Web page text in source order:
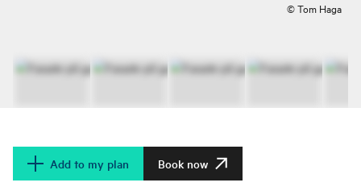
© Tom Haga
Add to my plan Book now